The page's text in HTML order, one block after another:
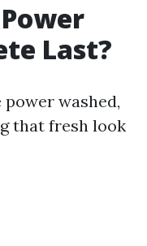
Last?
washed,
that fresh look